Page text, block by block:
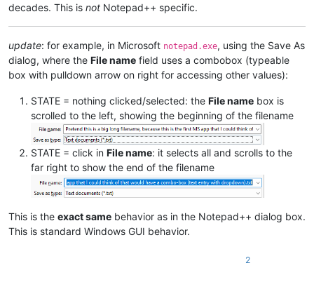
decades. This is not Notepad++ specific.
update: for example, in Microsoft notepad.exe, using the Save As
dialog, where the File name field uses a combobox (typeable
box with pulldown arrow on right for accessing other values):
STATE = nothing clicked/selected: the File name box is
scrolled to the left, showing the beginning of the filename
STATE = click in File name: it selects all and scrolls to the
far right to show the end of the filename
This is the exact same behavior as in the Notepad++ dialog box.
This is standard Windows GUI behavior.
2